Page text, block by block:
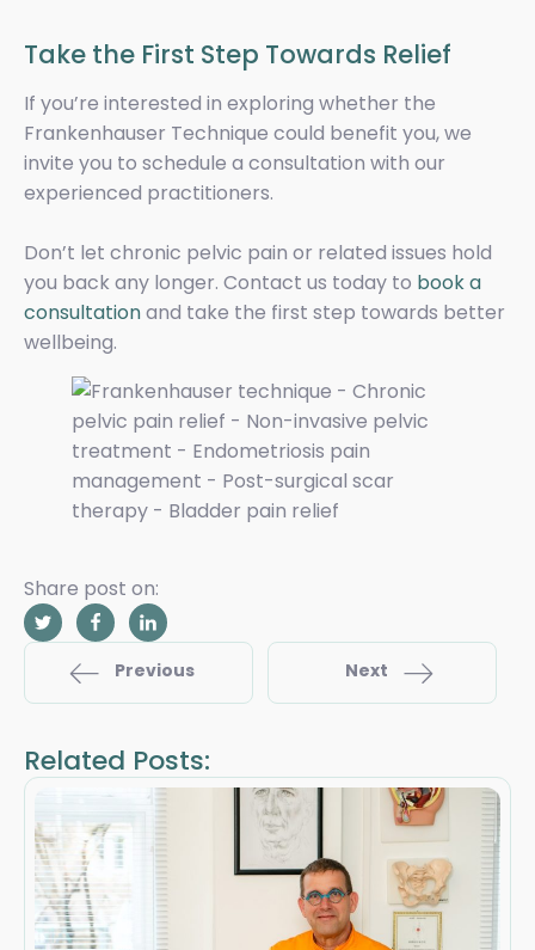
Take the First Step Towards Relief
If you’re interested in exploring whether the
Frankenhauser Technique could benefit you, we
invite you to schedule a consultation with our
experienced practitioners.
Don’t let chronic pelvic pain or related issues hold
you back any longer. Contact us today to book a
consultationand take the first step towards better
wellbeing.
Share post on:
Previous Next
Related Posts: